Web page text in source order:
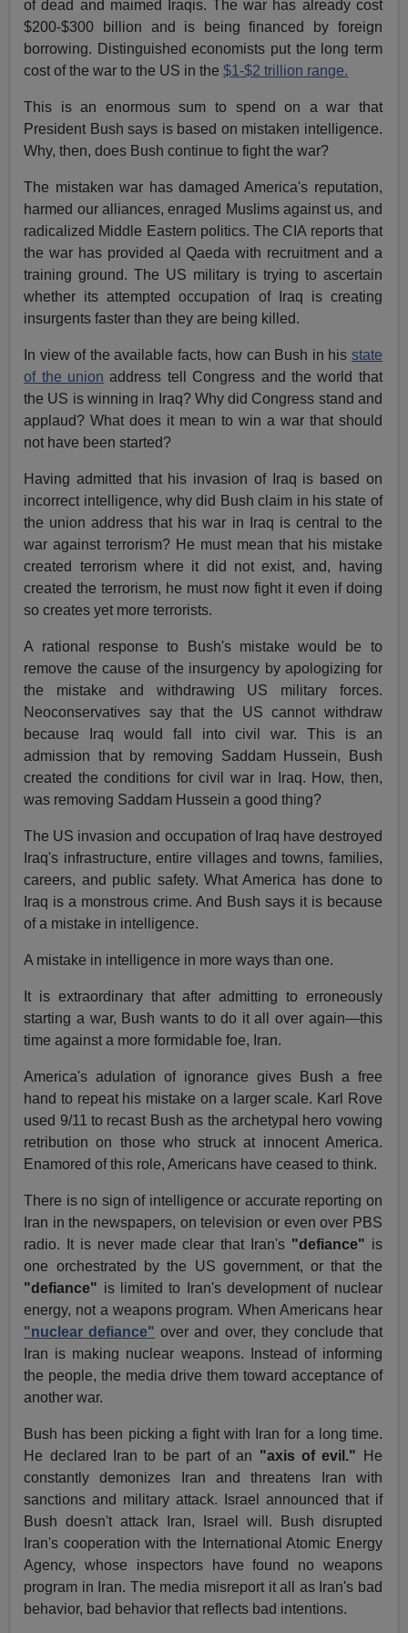
of dead and maimed Iraqis. The war has already cost
$200-$300 billion and is being financed by foreign
borrowing. Distinguished economists put the long term
cost of the war to the US in the$1-$2 trillion range.
This is an enormous sum to spend on a war that
President Bush says is based on mistaken intelligence.
Why, then, does Bush continue to fight the war?
The mistaken war has damaged America's reputation,
harmed our alliances, enraged Muslims against us, and
radicalized Middle Eastern politics. The CIA reports that
the war has provided al Qaeda with recruitment and a
training ground. The US military is trying to ascertain
whether its attempted occupation of Iraq is creating
insurgents faster than they are being killed.
In view of the available facts, how can Bush in his state
of the union address tell Congress and the world that
the US is winning in Iraq? Why did Congress stand and
applaud? What does it mean to win a war that should
not have been started?
Having admitted that his invasion of Iraq is based on
incorrect intelligence, why did Bush claim in his state of
the union address that his war in Iraq is central to the
war against terrorism? He must mean that his mistake
created terrorism where it did not exist, and, having
created the terrorism, he must now fight it even if doing
so creates yet more terrorists.
A rational response to Bush's mistake would be to
remove the cause of the insurgency by apologizing for
the mistake and withdrawing US military forces.
Neoconservatives say that the US cannot withdraw
because Iraq would fall into civil war. This is an
admission that by removing Saddam Hussein, Bush
created the conditions for civil war in Iraq. How, then,
was removing Saddam Hussein a good thing?
The US invasion and occupation of Iraq have destroyed
Iraq's infrastructure, entire villages and towns, families,
careers, and public safety. What America has done to
Iraq is a monstrous crime. And Bush says it is because
of a mistake in intelligence.
A mistake in intelligence in more ways than one.
It is extraordinary that after admitting to erroneously
starting a war, Bush wants to do it all over again—this
time against a more formidable foe, Iran.
America's adulation of ignorance gives Bush a free
hand to repeat his mistake on a larger scale. Karl Rove
used 9/11 to recast Bush as the archetypal hero vowing
retribution on those who struck at innocent America.
Enamored of this role, Americans have ceased to think.
There is no sign of intelligence or accurate reporting on
Iran in the newspapers, on television or even over PBS
radio. It is never made clear that Iran's "defiance" is
one orchestrated by the US government, or that the
"defiance" is limited to Iran's development of nuclear
energy, not a weapons program. When Americans hear
"nuclear defiance" over and over, they conclude that
Iran is making nuclear weapons. Instead of informing
the people, the media drive them toward acceptance of
another war.
Bush has been picking a fight with Iran for a long time.
He declared Iran to be part of an "axis of evil."
He
constantly demonizes Iran and threatens Iran with
sanctions and military attack. Israel announced that if
Bush doesn't attack Iran, Israel will. Bush disrupted
Iran's cooperation with the International Atomic Energy
Agency, whose inspectors have found no weapons
program in Iran. The media misreport it all as Iran's bad
behavior, bad behavior that reflects bad intentions.